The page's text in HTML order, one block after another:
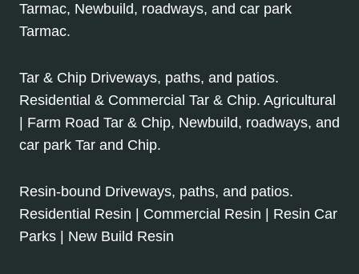
Tarmac, Newbuild, roadways, and car park
Tarmac.
Tar & Chip Driveways, paths, and patios.
Residential & Commercial Tar & Chip. Agricultural
| Farm Road Tar & Chip, Newbuild, roadways, and
car park Tar and Chip.
Resin-bound Driveways, paths, and patios.
Residential Resin | Commercial Resin | Resin Car
Parks | New Build Resin